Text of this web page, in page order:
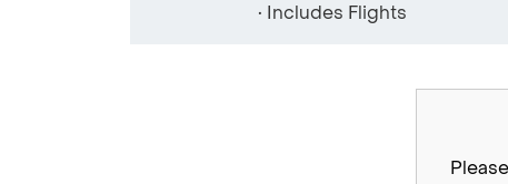
• Includes Flights